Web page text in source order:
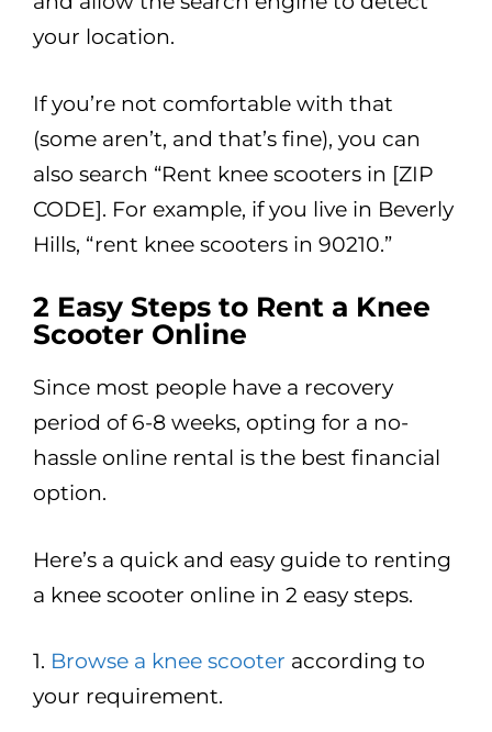
your location.
If you’re not comfortable with that
(some aren’t, and that’s fine), you can
also search “Rent knee scooters in [ZIP
CODE]. For example, if you live in Beverly
Hills, “rent knee scooters in 90210.”
2 Easy Steps to Rent a Knee
Scooter Online
Since most people have a recovery
period of 6-8 weeks, opting for a no-
hassle online rental is the best financial
option.
Here’s a quick and easy guide to renting
a knee scooter online in 2 easy steps.
1. Browse a knee scooter according to
your requirement.